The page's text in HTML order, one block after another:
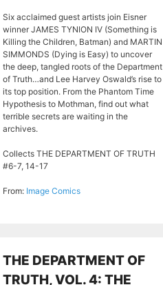
Six acclaimed guest artists join Eisner
winner JAMES TYNION IV (Something is
Killing the Children, Batman) and MARTIN
SIMMONDS (Dying is Easy) to uncover
the deep, tangled roots of the Department
of Truth…and Lee Harvey Oswald’s rise to
its top position. From the Phantom Time
Hypothesis to Mothman, find out what
terrible secrets are waiting in the
archives.
Collects THE DEPARTMENT OF TRUTH
#6-7, 14-17
From: Image Comics
THE DEPARTMENT OF
TRUTH, VOL. 4: THE